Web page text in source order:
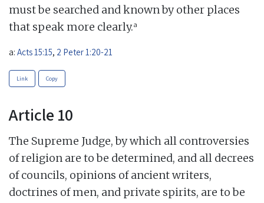
must be searched and known by other places
that speak more clearly.a
a: Acts 15:15, 2 Peter 1:20-21
Link Copy
Article 10
The Supreme Judge, by which all controversies
of religion are to be determined, and all decrees
of councils, opinions of ancient writers,
doctrines of men, and private spirits, are to be